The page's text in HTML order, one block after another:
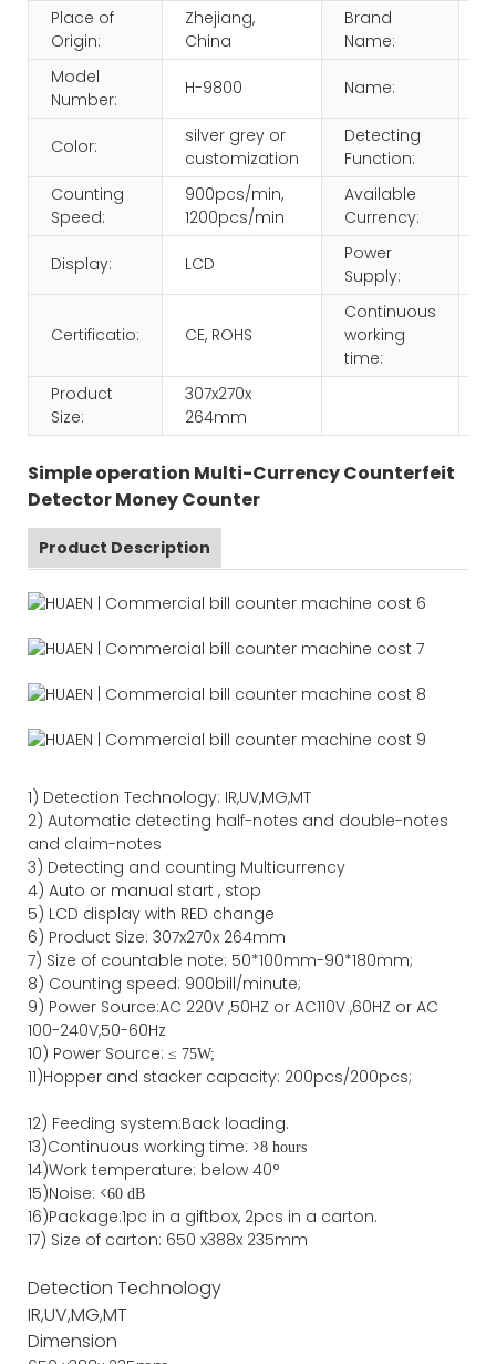
Place of
Origin:
Zhejiang,
China
Brand
Name:
Model
Number:
H-9800 Name:
Color:
silver grey or
customization
Detecting
Function:
Counting
Speed:
900pcs/min,
1200pcs/min
Available
Currency:
Display: LCD
Power
Supply:
Certificatio: CE, ROHS
Continuous
working
time:
Product
Size:
307x270x
264mm
Simple operation Multi-Currency Counterfeit
Detector Money Counter
Product Description
1) Detection Technology: IR,UV,MG,MT
2) Automatic detecting half-notes and double-notes
and claim-notes
3) Detecting and counting Multicurrency
4) Auto or manual start , stop
5) LCD display with RED change
6) Product Size: 307x270x 264mm
7) Size of countable note: 50*100mm-90*180mm;
8) Counting speed: 900bill/minute;
9) Power Source:AC 220V ,50HZ or AC110V ,60HZ or AC
100-240V,50-60Hz
10) Power Source: ≤ 75W;
11)Hopper and stacker capacity: 200pcs/200pcs;
12) Feeding system:Back loading.
13)Continuous working time: >8 hours
14)Work temperature: below 40°
15)Noise: <60 dB
16)Package:1pc in a giftbox, 2pcs in a carton.
17) Size of carton: 650 x388x 235mm
Detection Technology
IR,UV,MG,MT
Dimension